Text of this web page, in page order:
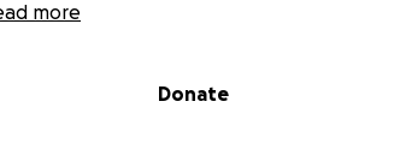
not fully cover.
big or small, will go directly toward his
more
Donate